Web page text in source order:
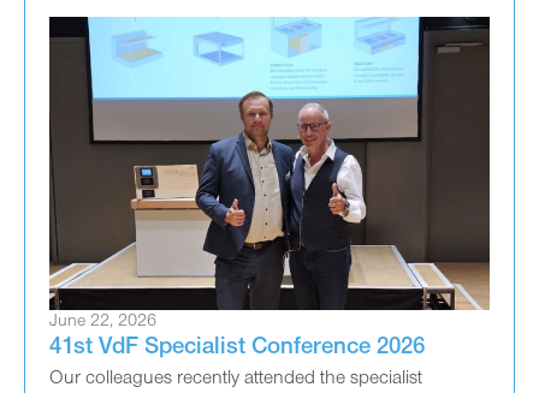
June 22, 2026
41st VdF Specialist Conference 2026
Our colleagues recently attended the specialist